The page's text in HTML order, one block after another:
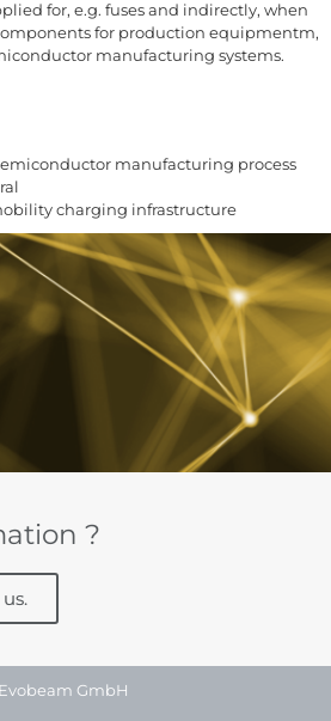
for, e.g. fuses and indirectly, when
for production equipmentm,
manufacturing systems.
manufacturing process
charging infrastructure
?
Evobeam GmbH